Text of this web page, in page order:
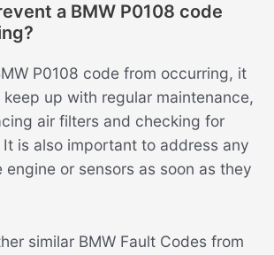
a BMW P0108 code
P0108 code from occurring, it
up with regular maintenance,
air filters and checking for
is also important to address any
engine or sensors as soon as they
similar BMW Fault Codes from